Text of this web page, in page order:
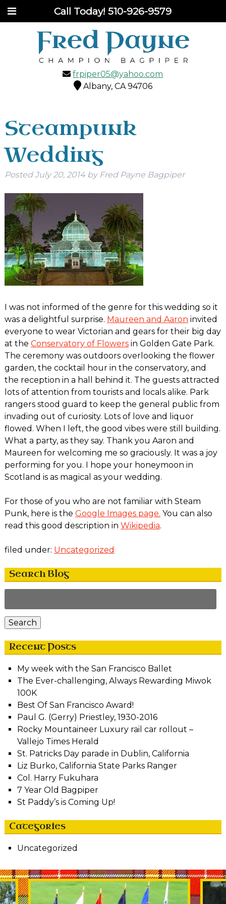
Call Today!510-926-9579
frpiper05@yahoo.com
Albany, CA 94706
Steampunk
Wedding
PostedJuly 20, 2014 by Fred Payne Bagpiper
I was not informed of the genre for this wedding so it
was a delightful surprise. Maureen and Aaron invited
everyone to wear Victorian and gears for their big day
at the Conservatory of Flowersin Golden Gate Park.
The ceremony was outdoors overlooking the flower
garden, the cocktail hour in the conservatory, and
the reception in a hall behind it. The guests attracted
lots of attention from tourists and locals alike. Park
rangers stood guard to keep the general public from
invading out of curiosity. Lots of love and liquor
flowed. When I left, the good vibes were still building.
What a party, as they say. Thank you Aaron and
Maureen for welcoming me so graciously. It was a joy
performing for you. I hope your honeymoon in
Scotland is as magical as your wedding.
For those of you who are not familiar with Steam
Punk, here is the Google Images page. You can also
read this good description in Wikipedia.
filed under: Uncategorized
Search Blog
for:
Search
Recent Posts
My week with the San Francisco Ballet
The Ever-challenging, Always Rewarding Miwok
100K
Best Of San Francisco Award!
Paul G. (Gerry) Priestley, 1930-2016
Rocky Mountaineer Luxury rail car rollout –
Vallejo Times Herald
St. Patricks Day parade in Dublin, California
Liz Burko, California State Parks Ranger
Col. Harry Fukuhara
7 Year Old Bagpiper
St Paddy’s is Coming Up!
Categories
Uncategorized